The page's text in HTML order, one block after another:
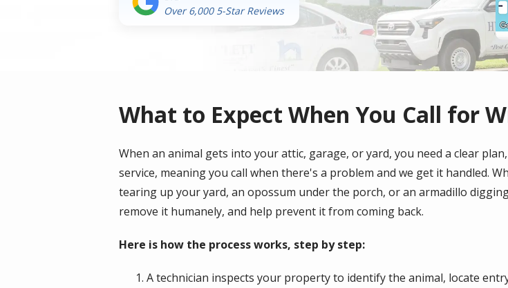
Over 6,000 5-Star Reviews
What to Expect When You Call for
When an animal gets into your attic, garage, or yard, you need a clear
service, meaning you call when there's a problem and we get it handled.
tearing up your yard, an opossum under the porch, or an armadillo
remove it humanely, and help prevent it from coming back.
Here is how the process works, step by step:
A technician inspects your property to identify the animal, locate